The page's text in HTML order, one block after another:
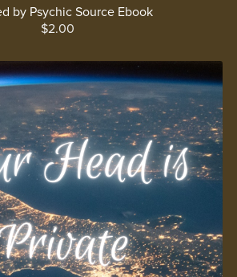
by Psychic Source Ebook
$2.00